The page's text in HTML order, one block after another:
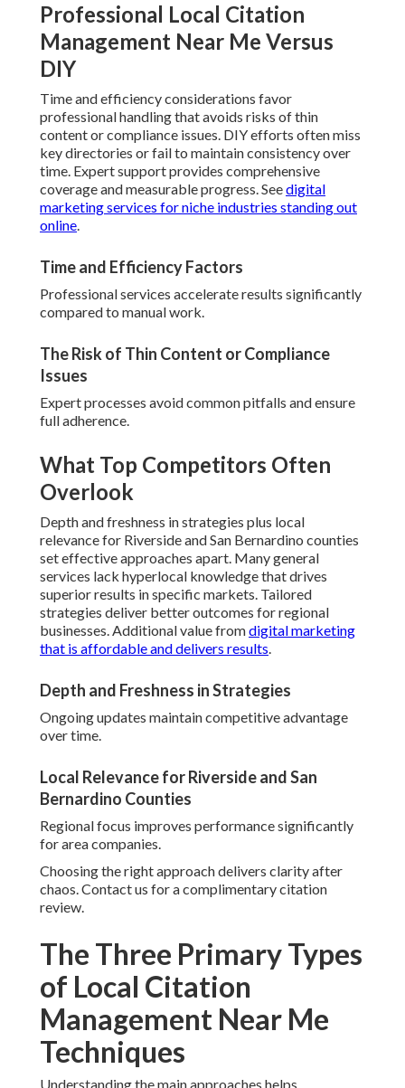
Professional Local Citation
Management Near Me Versus
DIY
Time and efficiency considerations favor
professional handling that avoids risks of thin
content or compliance issues. DIY efforts often miss
key directories or fail to maintain consistency over
time. Expert support provides comprehensive
coverage and measurable progress. Seedigital
marketing services for niche industries standing out
online.
Time and Efficiency Factors
Professional services accelerate results significantly
compared to manual work.
The Risk of Thin Content or Compliance
Issues
Expert processes avoid common pitfalls and ensure
full adherence.
What Top Competitors Often
Overlook
Depth and freshness in strategies plus local
relevance for Riverside and San Bernardino counties
set effective approaches apart. Many general
services lack hyperlocal knowledge that drives
superior results in specific markets. Tailored
strategies deliver better outcomes for regional
businesses. Additional value fromdigital marketing
that is affordable and delivers results.
Depth and Freshness in Strategies
Ongoing updates maintain competitive advantage
over time.
Local Relevance for Riverside and San
Bernardino Counties
Regional focus improves performance significantly
for area companies.
Choosing the right approach delivers clarity after
chaos. Contact us for a complimentary citation
review.
The Three Primary Types
of Local Citation
Management Near Me
Techniques
Understanding the main approaches helps